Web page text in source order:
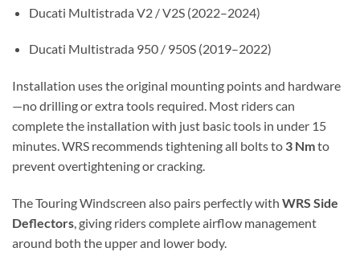
Ducati Multistrada V2 / V2S (2022–2024)
Ducati Multistrada 950 / 950S (2019–2022)
Installation uses the original mounting points and hardware
—no drilling or extra tools required. Most riders can
complete the installation with just basic tools in under 15
minutes. WRS recommends tightening all bolts to 3 Nmto
prevent overtightening or cracking.
The Touring Windscreen also pairs perfectly with WRS Side
Deflectors, giving riders complete airflow management
around both the upper and lower body.